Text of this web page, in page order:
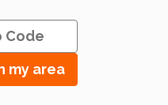
my area